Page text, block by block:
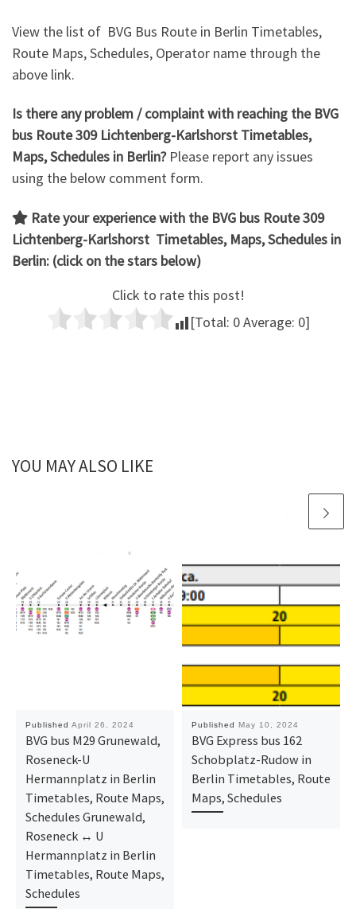
View the list of BVG Bus Route in Berlin Timetables,
Route Maps, Schedules, Operator name through the
above link.
Is there any problem / complaint with reaching the BVG
bus Route 309 Lichtenberg-Karlshorst Timetables,
Maps, Schedules in Berlin?Please report any issues
using the below comment form.
Rate your experience with theBVG bus Route 309
Lichtenberg-Karlshorst Timetables, Maps, Schedules in
Berlin: (click on the stars below)
Click to rate this post!
[Total: 0Average: 0]
YOU MAY ALSO LIKE
Published April 26, 2024
BVG bus M29 Grunewald,
Roseneck-U
Hermannplatz in Berlin
Timetables, Route Maps,
Schedules Grunewald,
Roseneck ↔ U
Hermannplatz in Berlin
Timetables, Route Maps,
Schedules
Published May 10, 2024
BVG Express bus 162
Schobplatz-Rudow in
Berlin Timetables, Route
Maps, Schedules